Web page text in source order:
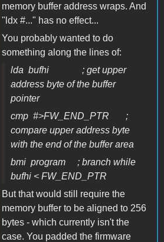
memory buffer address wraps. And
"ldx #..." has no effect...
You probably wanted to do
something along the lines of:
lda bufhi ; get upper
address byte of the buffer
pointer
cmp #>FW_END_PTR ;
compare upper address byte
with the end of the buffer area
bmi program ; branch while
bufhi < FW_END_PTR
But that would still require the
memory buffer to be aligned to 256
bytes - which currently isn't the
case. You padded the firmware